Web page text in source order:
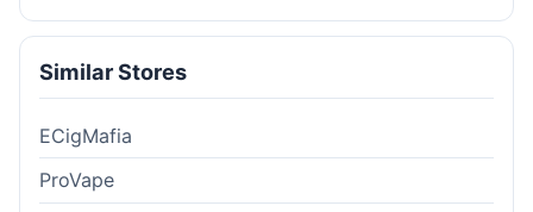
Similar Stores
ECigMafia
ProVape